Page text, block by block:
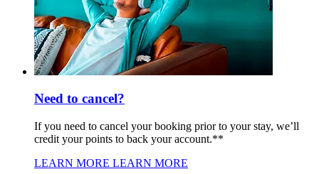
Need to cancel?
If you need to cancel your booking prior to your stay, we’ll
credit your points to back your account.**
LEARN MORE LEARN MORE